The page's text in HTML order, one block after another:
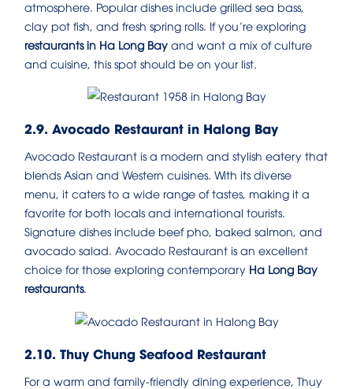
atmosphere. Popular dishes include grilled sea bass,
clay pot fish, and fresh spring rolls. If you’re exploring
restaurants in Ha Long Bay and want a mix of culture
and cuisine, this spot should be on your list.
2.9. Avocado Restaurant in Halong Bay
Avocado Restaurant is a modern and stylish eatery that
blends Asian and Western cuisines. With its diverse
menu, it caters to a wide range of tastes, making it a
favorite for both locals and international tourists.
Signature dishes include beef pho, baked salmon, and
avocado salad. Avocado Restaurant is an excellent
choice for those exploring contemporary Ha Long Bay
restaurants.
2.10. Thuy Chung Seafood Restaurant
For a warm and family-friendly dining experience, Thuy